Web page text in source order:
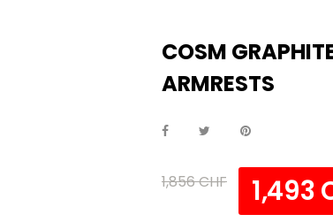
COSM
ARMRESTS
1,856 CHF 1,493